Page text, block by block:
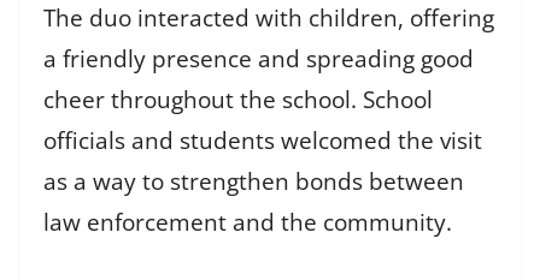
The duo interacted with children, offering
a friendly presence and spreading good
cheer throughout the school. School
officials and students welcomed the visit
as a way to strengthen bonds between
law enforcement and the community.